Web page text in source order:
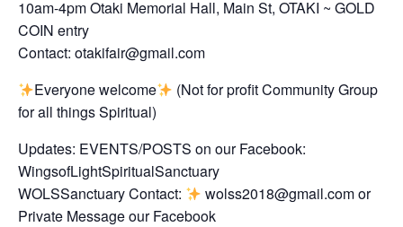
10am-4pm Otaki Memorial Hall, Main St, OTAKI ~ GOLD
COIN entry
Contact: otakifair@gmail.com
Everyone welcome
(Not for profit Community Group
for all things Spiritual)
Updates: EVENTS/POSTS on our Facebook:
WingsofLightSpiritualSanctuary
WOLSSanctuary Contact:
wolss2018@gmail.com or
Private Message our Facebook